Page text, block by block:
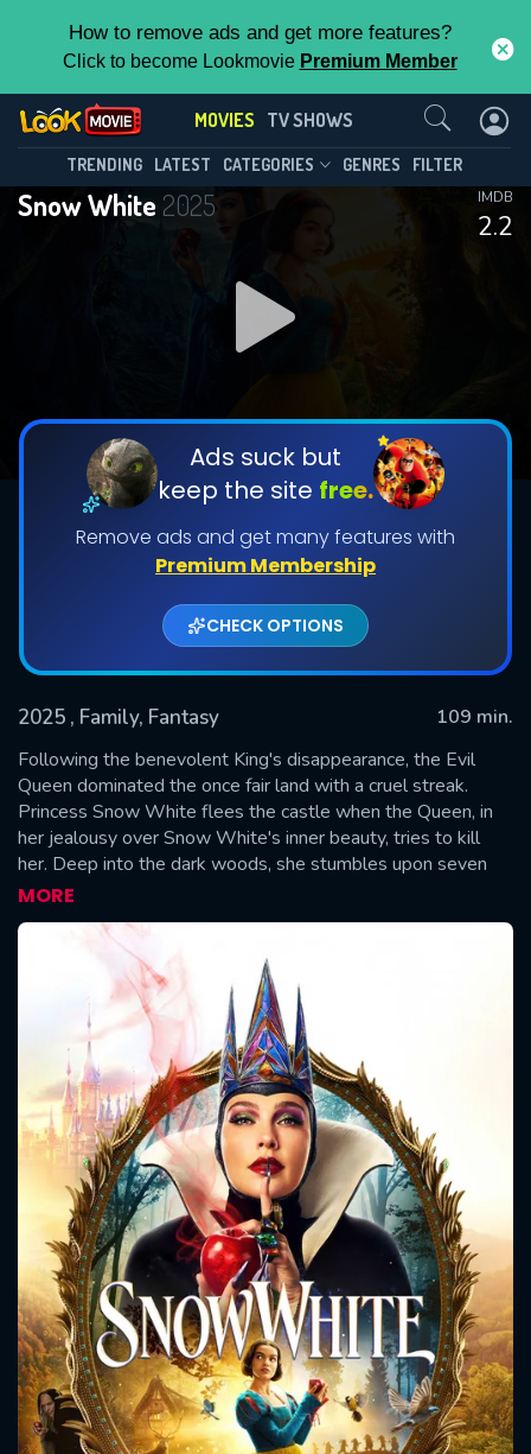
How to remove ads and get more features?
Click to become Lookmovie Premium Member
MOVIES TV SHOWS
TRENDING LATEST CATEGORIES GENRES FILTER
Snow White 2025
2.2
IMDB
Ads suck but
keep the site free.
Remove ads and get many features with
Premium Membership
CHECK OPTIONS
2025 , Family, Fantasy
109 min.
Following the benevolent King's disappearance, the Evil
Queen dominated the once fair land with a cruel streak.
Princess Snow White flees the castle when the Queen, in
her jealousy over Snow White's inner beauty, tries to kill
her. Deep into the dark woods, she stumbles upon seven
magical dwarves and a young bandit named Jonathan.
Together, they strive to survive the Queen's relentless
pursuit and aspire to take back the kingdom.
MORE
Contact Us
SUBMIT
CONTACT US
Please fill all fields.